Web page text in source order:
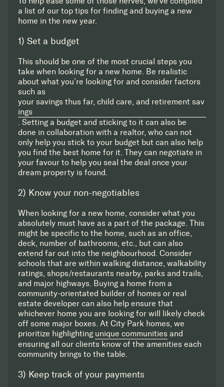
a list of our top tips for finding and buying a new
home in the new year.
1) Set a budget
This should be one of the most crucial steps you
take when looking for a new home. Be realistic
about what you’re looking for and consider factors
such as
your savings thus far, child care, and retirement sav
ings
. Setting a budget and sticking to it can also be
done in collaboration with a realtor, who can not
only help you stick to your budget but can also help
you find the best home for it. They can negotiate in
your favour to help you seal the deal once your
dream property is found.
2) Know your non-negotiables
When looking for a new home, consider what you
absolutely must have as a part of the package. This
might be specific to the home, such as an office,
deck, number of bathrooms, etc., but can also
extend far out into the neighbourhood. Consider
schools that are within walking distance, walkability
ratings, shops/restaurants nearby, parks and trails,
and major highways. Buying a home from a
community-orientated builder of homes or real
estate developer can also help ensure that
whichever home you are looking for will likely check
off some major boxes. At City Park homes, we
prioritize highlighting unique communities and
ensuring all our clients know of the amenities each
community brings to the table.
3) Keep track of your payments